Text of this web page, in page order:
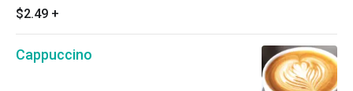
$2.49 +
Cappuccino